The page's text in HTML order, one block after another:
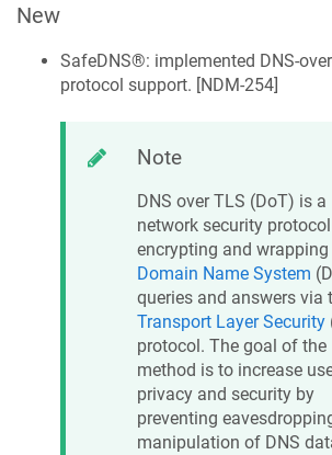
New
SafeDNS®: implemented DNS-
protocol support. [NDM-254]
Note
DNS over TLS (DoT) is a
network security
encrypting and wrapping
Domain Name System
queries and answers via
Transport Layer Security
protocol. The goal of the
method is to increase
privacy and security by
preventing
manipulation of DNS